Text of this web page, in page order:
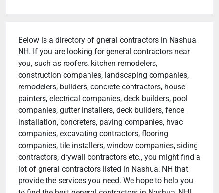
Below is a directory of gneral contractors in Nashua,
NH. If you are looking for general contractors near
you, such as roofers, kitchen remodelers,
construction companies, landscaping companies,
remodelers, builders, concrete contractors, house
painters, electrical companies, deck builders, pool
companies, gutter installers, deck builders, fence
installation, concreters, paving companies, hvac
companies, excavating contractors, flooring
companies, tile installers, window companies, siding
contractors, drywall contractors etc., you might find a
lot of gneral contractors listed in Nashua, NH that
provide the services you need. We hope to help you